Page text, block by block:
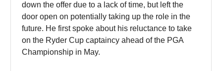
down the offer due to a lack of time, but left the
door open on potentially taking up the role in the
future. He first spoke about his reluctance to take
on the Ryder Cup captaincy ahead of the PGA
Championship in May.